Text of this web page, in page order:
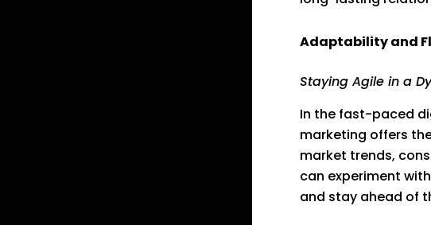
Adaptability and
Staying Agile in a
In the fast-paced
marketing offers
market trends,
can experiment
and stay ahead of